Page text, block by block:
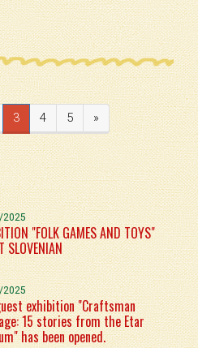
3 4 5 »
2025
"FOLK GAMES AND TOYS"
SLOVENIAN
exhibition "Craftsman
15 stories from the Etar
has been opened.